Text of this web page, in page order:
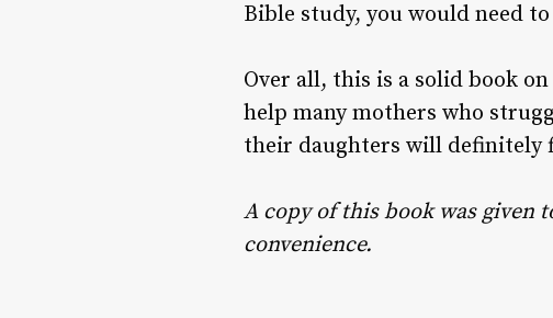
Bible study, you would need
Over all, this is a solid book
help many mothers who
their daughters will definitely
A copy of this book was given
convenience.